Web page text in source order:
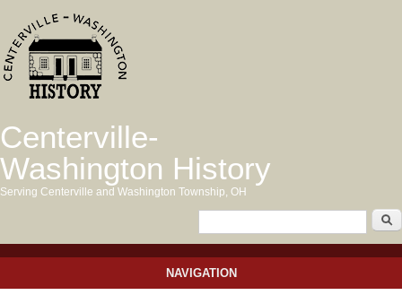
Centerville-
Washington History
Serving Centerville and Washington Township, OH
NAVIGATION